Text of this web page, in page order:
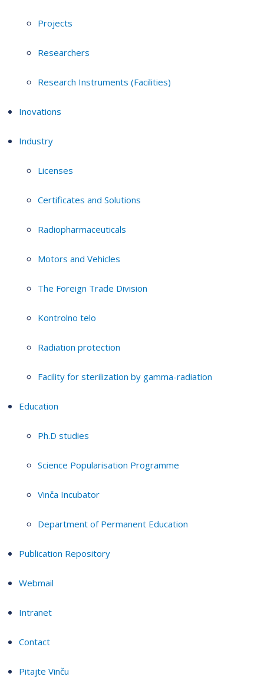
Projects
Researchers
Research Instruments (Facilities)
Inovations
Industry
Licenses
Certificates and Solutions
Radiopharmaceuticals
Motors and Vehicles
The Foreign Trade Division
Kontrolno telo
Radiation protection
Facility for sterilization by gamma-radiation
Education
Ph.D studies
Science Popularisation Programme
Vinča Incubator
Department of Permanent Education
Publication Repository
Webmail
Intranet
Contact
Pitajte Vinču